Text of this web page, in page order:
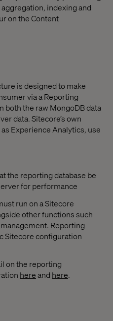
indexing and
on the Content
is designed to make
via a Reporting
both the raw MongoDB data
data. Sitecore’s own
Experience Analytics, use
the reporting database be
for performance
run on a Sitecore
other functions such
Reporting
Sitecore configuration
on the reporting
hereand here.